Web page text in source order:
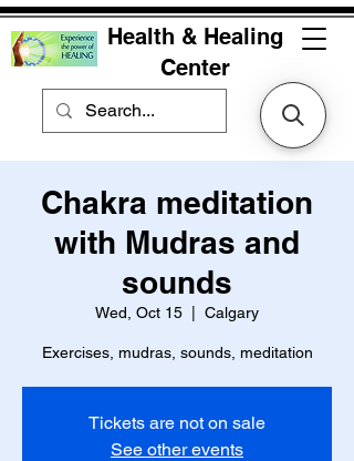
Health & Healing
Center
Chakra meditation
with Mudras and
sounds
Wed, Oct 15 Calgary
Exercises, mudras, sounds, meditation
Tickets are not on sale
See other events